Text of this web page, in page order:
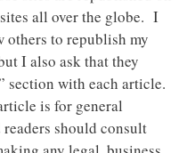
all over the globe. I
to republish my
I also ask that they
section with each article.
is for general
should consult